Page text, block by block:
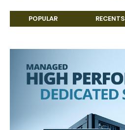
POPULAR RECENTS